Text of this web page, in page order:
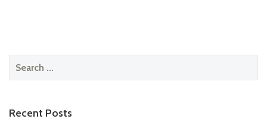
Search
Recent Posts